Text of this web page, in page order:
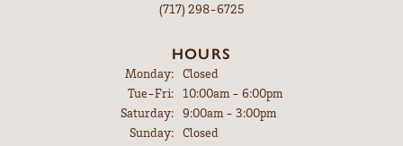
(717) 298-6725
HOURS
Monday: Closed
Tue-Fri:Tuesday - Friday:
10:00am - 6:00pm
Saturday: 9:00am - 3:00pm
Sunday: Closed